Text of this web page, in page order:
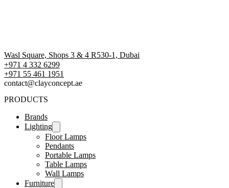
Wasl Square, Shops 3 & 4 R530-1, Dubai
+971 4 332 6299
‪+971 55 461 1951‬
contact@clayconcept.ae
PRODUCTS
Brands
Lighting
Floor Lamps
Pendants
Portable Lamps
Table Lamps
Wall Lamps
Furniture